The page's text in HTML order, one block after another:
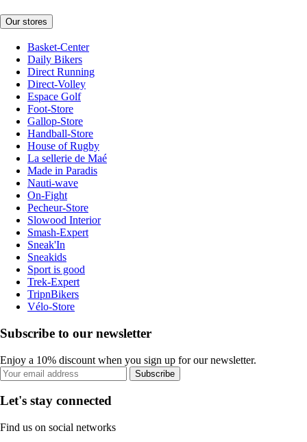
Our stores
Basket-Center
Daily Bikers
Direct Running
Direct-Volley
Espace Golf
Foot-Store
Gallop-Store
Handball-Store
House of Rugby
La sellerie de Maé
Made in Paradis
Nauti-wave
On-Fight
Pecheur-Store
Slowood Interior
Smash-Expert
Sneak'In
Sneakids
Sport is good
Trek-Expert
TripnBikers
Vélo-Store
Subscribe to our newsletter
Enjoy a 10% discount when you sign up for our newsletter.
Subscribe
Let's stay connected
Find us on social networks